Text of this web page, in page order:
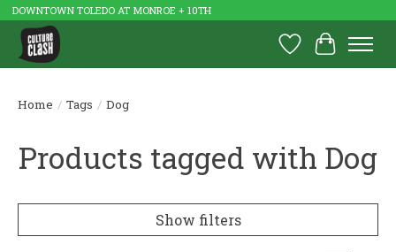
DOWNTOWN TOLEDO AT MONROE + 10TH
Wish List
Cart
Home / Tags / Dog
Products tagged with Dog
Show filters